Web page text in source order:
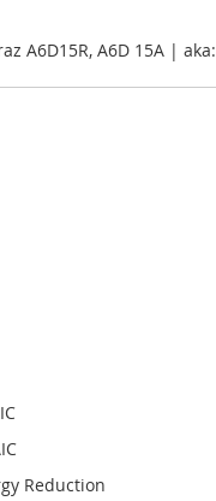
A6D15R, A6D 15A |
Reduction